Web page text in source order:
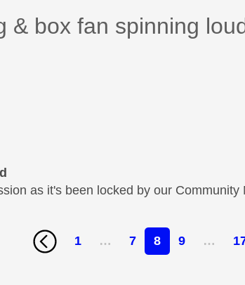
read only
has been answered
& box fan spinning
as it's been locked by our Community
1 … 7 8 9 …